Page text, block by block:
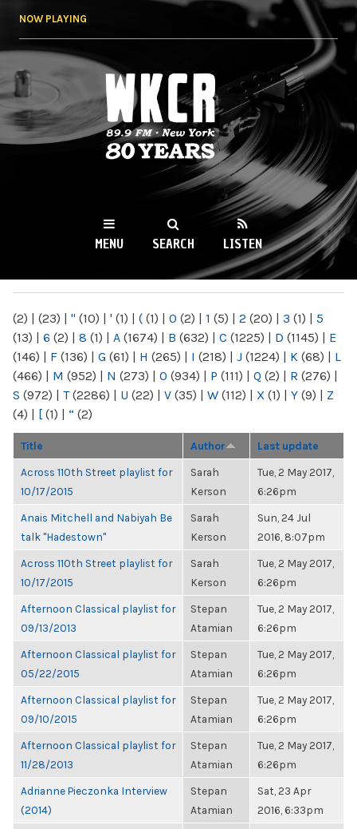
NOW PLAYING
WKCR 89.9FM
NY
MENU SEARCH LISTEN
(2) | (23) | " (10) | ' (1) | ( (1) | 0 (2) | 1 (5) | 2 (20) | 3 (1) | 5
(13) | 6 (2) | 8 (1) | A (1674) | B (632) | C (1225) | D (1145) | E
(146) | F (136) | G (61) | H (265) | I (218) | J (1224) | K (68) | L
(466) | M (952) | N (273) | O (934) | P (111) | Q (2) | R (276) |
S (972) | T(2286) | U (22) | V (35) | W (112) | X (1) | Y (9) | Z
(4) | [ (1) | “ (2)
Title Author Last update
Across 110th Street playlist for
10/17/2015
Sarah
Kerson
Tue, 2 May 2017,
6:26pm
Anais Mitchell and Nabiyah Be
talk "Hadestown"
Sarah
Kerson
Sun, 24 Jul
2016, 8:07pm
Across 110th Street playlist for
10/17/2015
Sarah
Kerson
Tue, 2 May 2017,
6:26pm
Afternoon Classical playlist for
09/13/2013
Stepan
Atamian
Tue, 2 May 2017,
6:26pm
Afternoon Classical playlist for
05/22/2015
Stepan
Atamian
Tue, 2 May 2017,
6:26pm
Afternoon Classical playlist for
09/10/2015
Stepan
Atamian
Tue, 2 May 2017,
6:26pm
Afternoon Classical playlist for
11/28/2013
Stepan
Atamian
Tue, 2 May 2017,
6:26pm
Adrianne Pieczonka Interview
(2014)
Stepan
Atamian
Sat, 23 Apr
2016, 6:33pm